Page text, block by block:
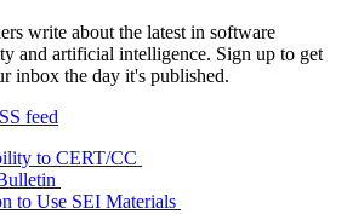
write about the latest in software
and artificial intelligence. Sign up to get
inbox the day it's published.
feed
to CERT/CC
to Use SEI Materials